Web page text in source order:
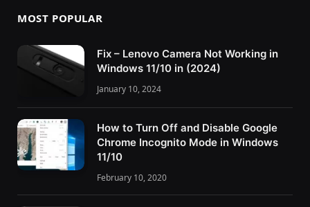
MOST POPULAR
Fix – Lenovo Camera Not Working in
Windows 11/10 in (2024)
January 10, 2024
How to Turn Off and Disable Google
Chrome Incognito Mode in Windows
11/10
February 10, 2020